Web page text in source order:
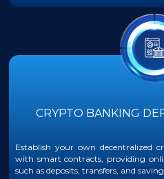
CRYPTO BANKING
Establish your own decentralized
with smart contracts, providing
such as deposits, transfers, and